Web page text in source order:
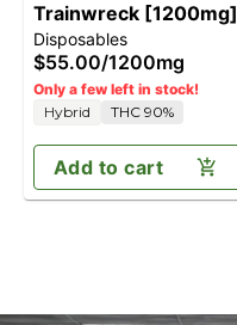
Trainwreck [1200mg]
Disposables
$55.00/1200mg
Only a few left in stock!
Hybrid
THC 90%
Add to cart